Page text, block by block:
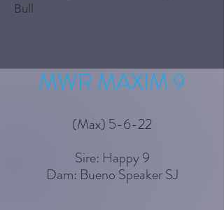
Bull
MWR MAXIM 9
(Max) 5-6-22
Sire: Happy 9
Dam: Bueno Speaker SJ